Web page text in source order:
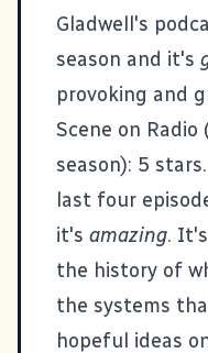
Gladwell's
season and it's
provoking and
Scene on Radio
season): 5
last four
it's amazing.
the history of
the systems
hopeful ideas